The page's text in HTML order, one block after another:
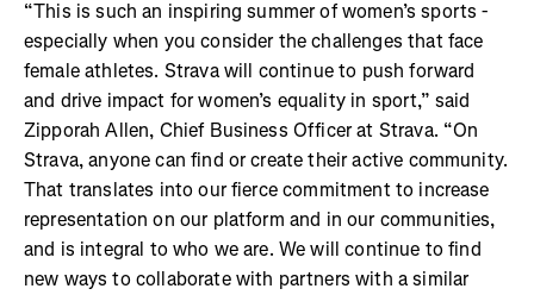
“This is such an inspiring summer of women’s sports -
especially when you consider the challenges that face
female athletes. Strava will continue to push forward
and drive impact for women’s equality in sport,” said
Zipporah Allen, Chief Business Officer at Strava. “On
Strava, anyone can find or create their active community.
That translates into our fierce commitment to increase
representation on our platform and in our communities,
and is integral to who we are. We will continue to find
new ways to collaborate with partners with a similar